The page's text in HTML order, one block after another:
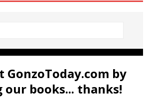
GonzoToday.com by
our books... thanks!